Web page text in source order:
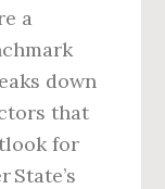
a
down
that
for